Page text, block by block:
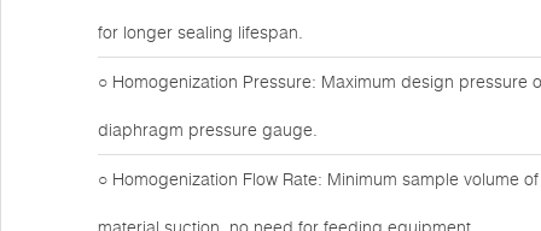
for longer sealing lifespan.
○ Homogenization Pressure: Maximum design
diaphragm pressure gauge.
○ Homogenization Flow Rate: Minimum sample volume